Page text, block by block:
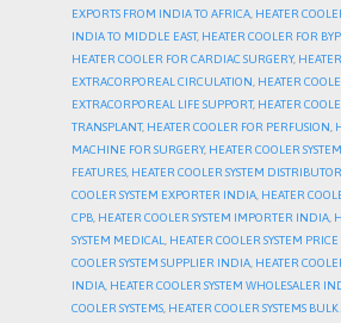
EXPORTS FROM INDIA TO AFRICA, HEATER
INDIA TO MIDDLE EAST, HEATER COOLER FOR
HEATER COOLER FOR CARDIAC SURGERY,
EXTRACORPOREAL CIRCULATION, HEATER
EXTRACORPOREAL LIFE SUPPORT, HEATER
TRANSPLANT, HEATER COOLER FOR PERFUSION,
MACHINE FOR SURGERY, HEATER COOLER
FEATURES, HEATER COOLER SYSTEM
COOLER SYSTEM EXPORTER INDIA, HEATER
CPB, HEATER COOLER SYSTEM IMPORTER INDIA,
SYSTEM MEDICAL, HEATER COOLER SYSTEM
COOLER SYSTEM SUPPLIER INDIA, HEATER
INDIA, HEATER COOLER SYSTEM WHOLESALER
COOLER SYSTEMS, HEATER COOLER SYSTEMS